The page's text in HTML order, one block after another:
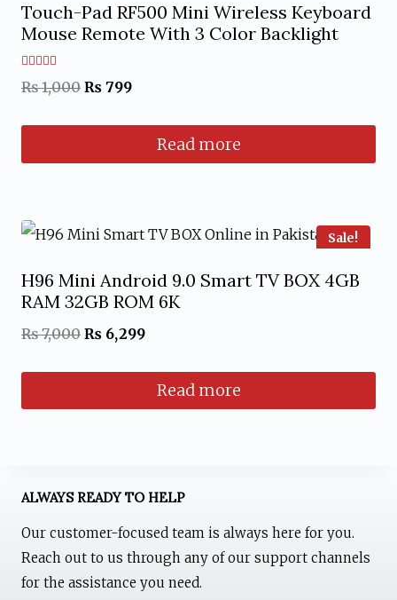
Touch-Pad RF500 Mini Wireless Keyboard
Mouse Remote With 3 Color Backlight
Rated
5.00
₨1,000 Original
₨ 799Current
Read more
Sale!
H96 Mini Android 9.0 Smart TV BOX 4GB
RAM 32GB ROM 6K
₨7,000 Original
₨ 6,299Current
is:Read more
ALWAYS READY TO HELP
Our customer-focused team is always here for you.
Reach out to us through any of our support channels
for the assistance you need.